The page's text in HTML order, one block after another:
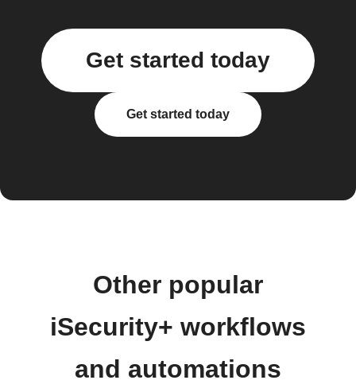
Get started today
Get started today
Other popular
iSecurity+ workflows
and automations